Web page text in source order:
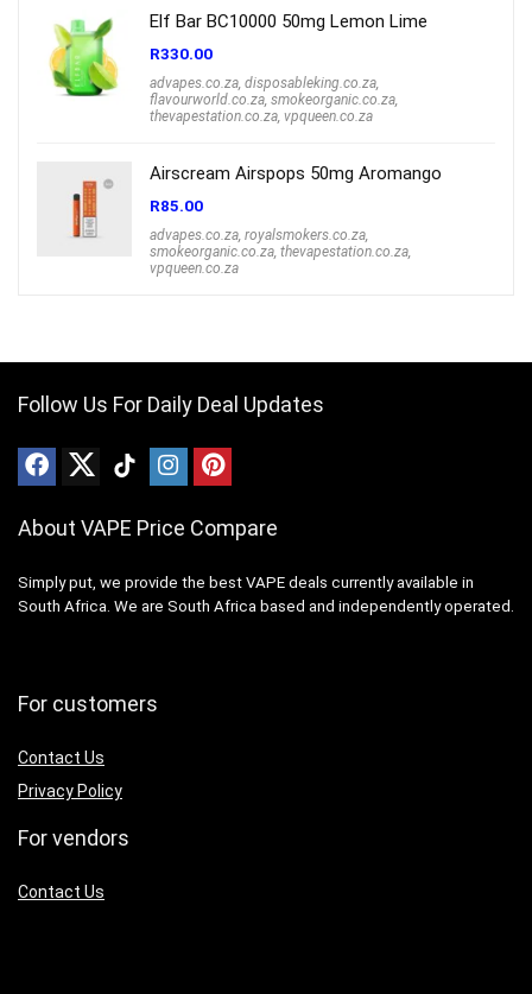
Elf Bar BC10000 50mg Lemon Lime
R330.00
advapes.co.za disposableking.co.za
flavourworld.co.za smokeorganic.co.za
thevapestation.co.za vpqueen.co.za
Airscream Airspops 50mg Aromango
R85.00
advapes.co.za royalsmokers.co.za
smokeorganic.co.za thevapestation.co.za
vpqueen.co.za
Follow Us For Daily Deal Updates
About VAPE Price Compare
Simply put, we provide the best VAPE deals currently available in
South Africa. We are South Africa based and independently operated.
For customers
Contact Us
Privacy Policy
For vendors
Contact Us